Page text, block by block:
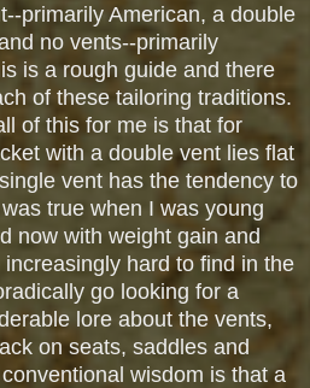
primarily American, a double
no vents--primarily
is a rough guide and there
of these tailoring traditions.
of this for me is that for
with a double vent lies flat
vent has the tendency to
true when I was young
now with weight gain and
hard to find in the
go looking for a
lore about the vents,
on seats, saddles and
wisdom is that a